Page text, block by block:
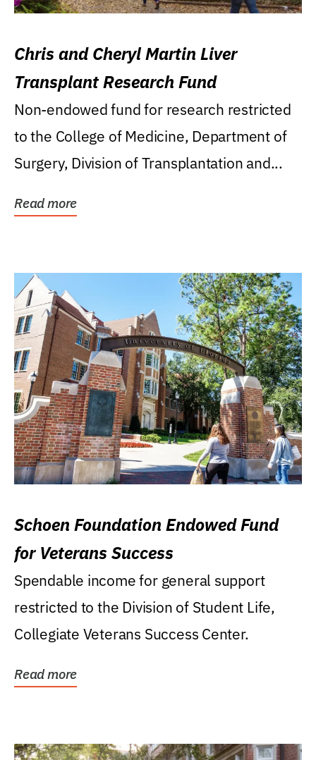
Chris and Cheryl Martin Liver
Transplant Research Fund
Non-endowed fund for research restricted
to the College of Medicine, Department of
Surgery, Division of Transplantation and...
Read more
Schoen Foundation Endowed Fund
for Veterans Success
Spendable income for general support
restricted to the Division of Student Life,
Collegiate Veterans Success Center.
Read more